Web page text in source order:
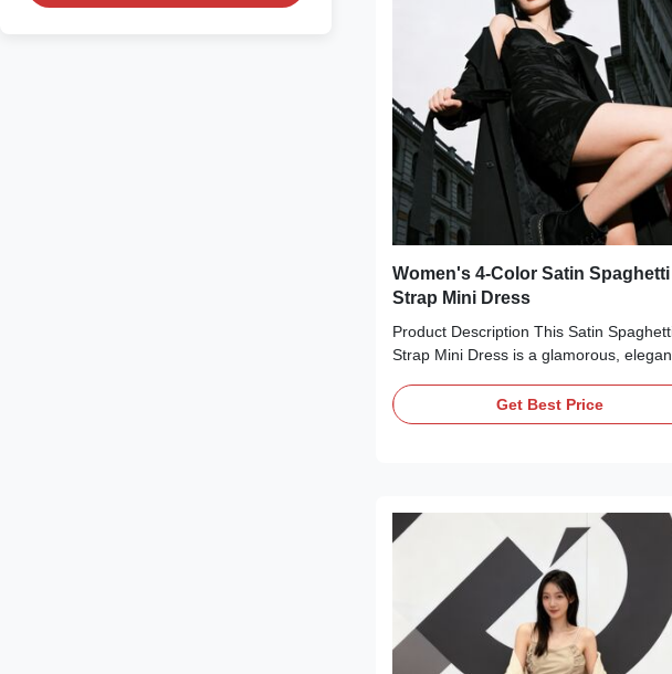
Women's 4-Color Satin Spaghetti
Strap Mini Dress
Product Description This Satin
Strap Mini Dress is a glamorous,
Available in four stunning hues—navy
black, red, and lime green—it features a
bodice that cinches at the waist. The
length and sleek silhouette create a
feminine, figure-enhancing look, ideal for
pairing with heels or
Get Best Price